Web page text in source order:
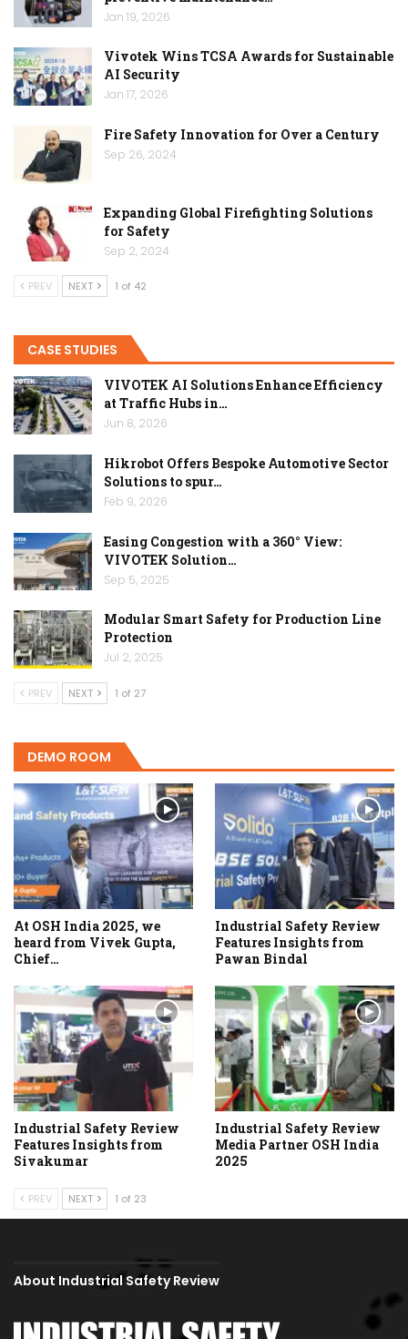
Jan 19, 2026
Vivotek Wins TCSA Awards for Sustainable
AI Security
Jan 17, 2026
Fire Safety Innovation for Over a Century
Sep 26, 2024
Expanding Global Firefighting Solutions
for Safety
Sep 2, 2024
PREV NEXT 1 of 42
CASE STUDIES
VIVOTEK AI Solutions Enhance Efficiency
at Traffic Hubs in…
Jun 8, 2026
Hikrobot Offers Bespoke Automotive Sector
Solutions to spur…
Feb 9, 2026
Easing Congestion with a 360° View:
VIVOTEK Solution…
Sep 5, 2025
Modular Smart Safety for Production Line
Protection
Jul 2, 2025
PREV NEXT 1 of 27
DEMO ROOM
At OSH India 2025, we
heard from Vivek Gupta,
Chief…
Industrial Safety Review
Features Insights from
Pawan Bindal
Industrial Safety Review
Features Insights from
Sivakumar
Industrial Safety Review
Media Partner OSH India
2025
PREV NEXT 1 of 23
About Industrial Safety Review